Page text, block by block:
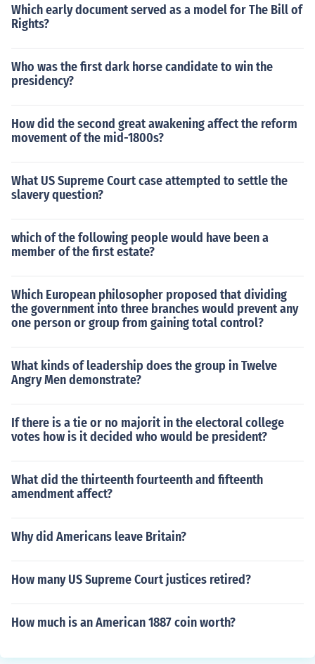
Which early document served as a model for The Bill of
Rights?
Who was the first dark horse candidate to win the
presidency?
How did the second great awakening affect the reform
movement of the mid-1800s?
What US Supreme Court case attempted to settle the
slavery question?
which of the following people would have been a
member of the first estate?
Which European philosopher proposed that dividing
the government into three branches would prevent any
one person or group from gaining total control?
What kinds of leadership does the group in Twelve
Angry Men demonstrate?
If there is a tie or no majorit in the electoral college
votes how is it decided who would be president?
What did the thirteenth fourteenth and fifteenth
amendment affect?
Why did Americans leave Britain?
How many US Supreme Court justices retired?
How much is an American 1887 coin worth?